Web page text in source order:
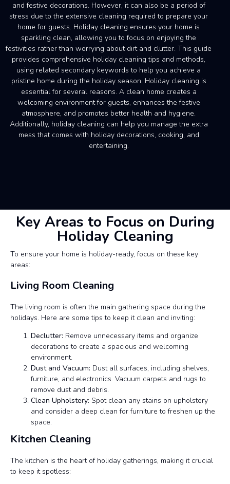
and festive decorations. However, it can also be a period of
stress due to the extensive cleaning required to prepare your
home for guests. Holiday cleaning ensures your home is
sparkling clean, allowing you to focus on enjoying the
festivities rather than worrying about dirt and clutter. This guide
provides comprehensive holiday cleaning tips and methods,
using related secondary keywords to help you achieve a
pristine home during the holiday season. Holiday cleaning is
essential for several reasons. A clean home creates a
welcoming environment for guests, enhances the festive
atmosphere, and promotes better health and hygiene.
Additionally, holiday cleaning can help you manage the extra
mess that comes with holiday decorations, cooking, and
entertaining.
Key Areas to Focus on During
Holiday Cleaning
To ensure your home is holiday-ready, focus on these key
areas:
Living Room Cleaning
The living room is often the main gathering space during the
holidays. Here are some tips to keep it clean and inviting:
Declutter: Remove unnecessary items and organize
decorations to create a spacious and welcoming
environment.
Dust and Vacuum: Dust all surfaces, including shelves,
furniture, and electronics. Vacuum carpets and rugs to
remove dust and debris.
Clean Upholstery: Spot clean any stains on upholstery
and consider a deep clean for furniture to freshen up the
space.
Kitchen Cleaning
The kitchen is the heart of holiday gatherings, making it crucial
to keep it spotless: